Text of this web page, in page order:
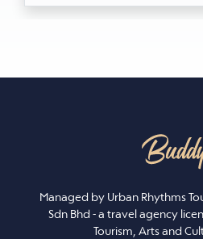
Managed by Urban Rhythms
Sdn Bhd - a travel agency
Tourism, Arts and